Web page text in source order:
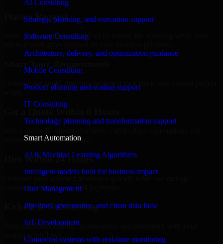
AI Consulting
Strategy, planning, and execution support
Software Consulting
Architecture, delivery, and optimization guidance
Mobile Consulting
Product planning and scaling support
IT Consulting
Technology planning and transformation support
Smart Automation
AI & Machine Learning Algorithms
Intelligent models built for business impact
Data Management
Pipelines, governance, and clean data flow
IoT Development
Connected systems with real-time monitoring
Place a Request
Share your requirement and let us handle the sourcing while your
Define your goals, timeline, preferred tech stack, and overall project
Get a Quote Within 6 Hours
receive a clear cost estimate.
Hire Within 24 Hours
Onboard your selected developer quickly while we manage
contracts, compliance, and payments.
Kickoff & Onboarding
Structured onboarding, access setup, and alignment with your
project workflows.